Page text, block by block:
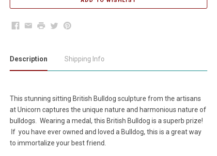
Facebook
EmailPrintTwitterPinterest
Description Shipping Info
This stunning sitting British Bulldog sculpture from the artisans
at Unicorn captures the unique nature and harmonious nature of
bulldogs. Wearing a medal, this British Bulldog is a superb prize!
If you have ever owned and loved a Bulldog, this is a great way
to immortalize your best friend.